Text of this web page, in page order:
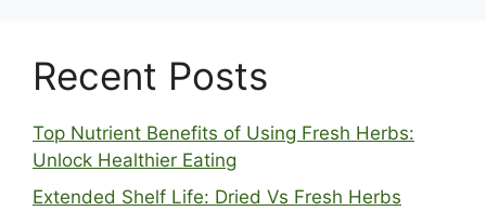
Recent Posts
Top Nutrient Benefits of Using Fresh Herbs:
Unlock Healthier Eating
Extended Shelf Life: Dried Vs Fresh Herbs